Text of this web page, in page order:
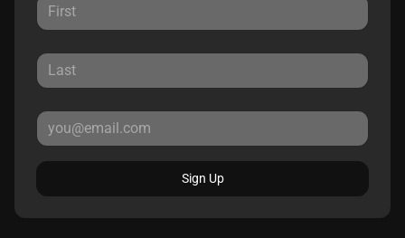
Sign Up